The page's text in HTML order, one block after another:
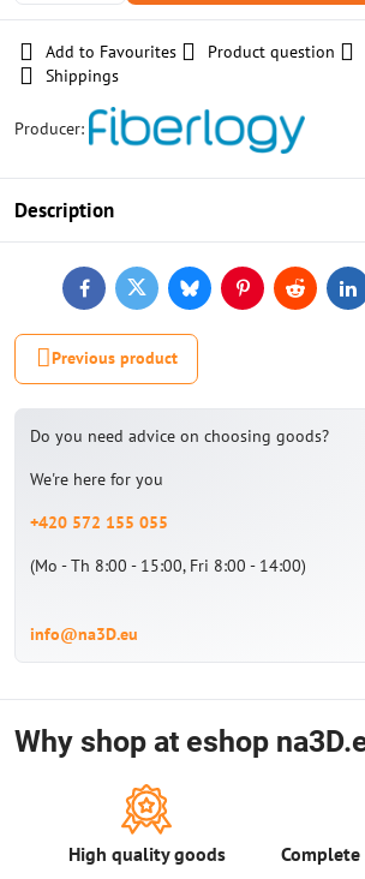
Add to Favourites Product question
Shippings
Producer:
Description
FacebookTwitterBlueskyPinterestReddit
Previous product
Do you need advice on choosing goods?
We're here for you
+420 572 155 055
(Mo - Th 8:00 - 15:00, Fri 8:00 - 14:00)
info@na3D.eu
Why shop at eshop
High quality goods